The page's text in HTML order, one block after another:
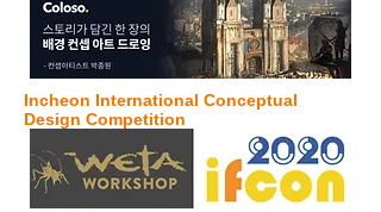
Incheon International Conceptual
Design Competition